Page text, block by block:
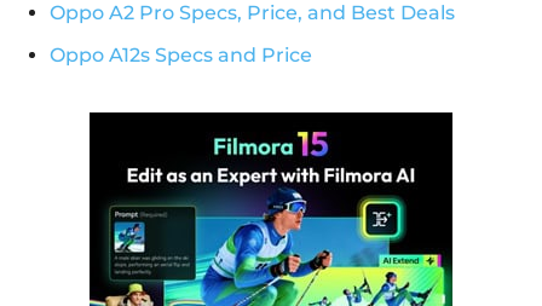
Oppo A2 Pro Specs, Price, and Best Deals
Oppo A12s Specs and Price